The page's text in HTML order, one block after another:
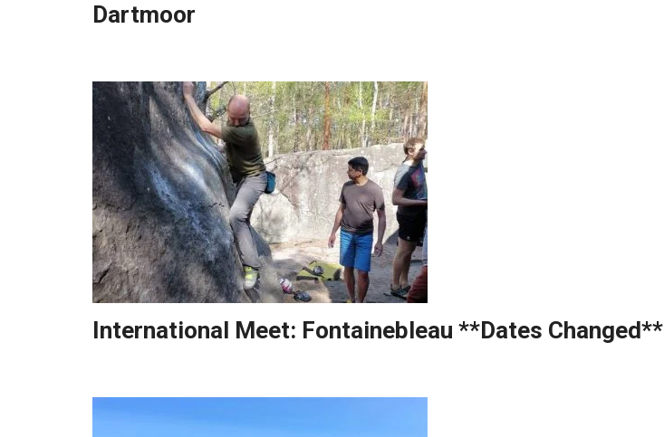
Dartmoor
International Meet: Fontainebleau **Dates Changed**